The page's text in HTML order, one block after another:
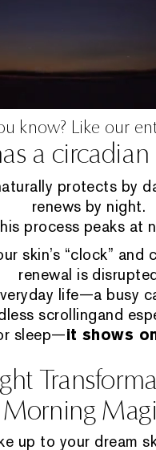
know? Like our
a
protects by
renews by night.
process peaks at
skin’s “clock” and
renewal is
life—a busy
scrollingand
sleep—it shows
Morning
up to your dream